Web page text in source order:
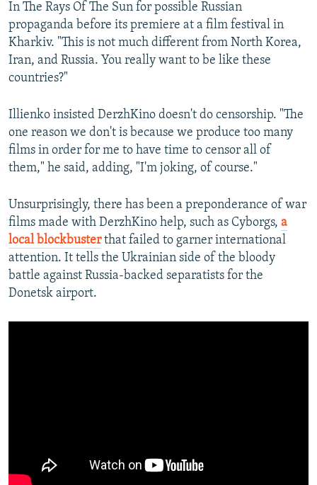
In The Rays Of The Sun for possible Russian
propaganda before its premiere at a film festival in
Kharkiv. "This is not much different from North Korea,
Iran, and Russia. You really want to be like these
countries?"
Illienko insisted DerzhKino doesn't do censorship. "The
one reason we don't is because we produce too many
films in order for me to have time to censor all of
them," he said, adding, "I'm joking, of course."
Unsurprisingly, there has been a preponderance of war
films made with DerzhKino help, such as Cyborgs, a
local blockbusterthat failed to garner international
attention. It tells the Ukrainian side of the bloody
battle against Russia-backed separatists for the
Donetsk airport.